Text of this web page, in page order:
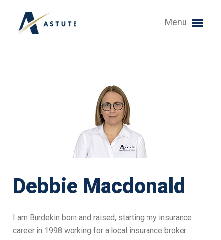
Menu
Debbie Macdonald
I am Burdekin born and raised, starting my insurance
career in 1998 working for a local insurance broker